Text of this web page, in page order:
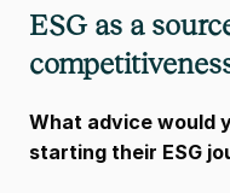
ESG as a
What advice would
starting their ESG